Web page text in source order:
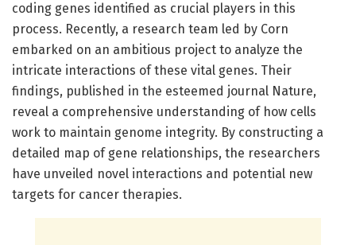
coding genes identified as crucial players in this
process. Recently, a research team led by Corn
embarked on an ambitious project to analyze the
intricate interactions of these vital genes. Their
findings, published in the esteemed journal Nature,
reveal a comprehensive understanding of how cells
work to maintain genome integrity. By constructing a
detailed map of gene relationships, the researchers
have unveiled novel interactions and potential new
targets for cancer therapies.